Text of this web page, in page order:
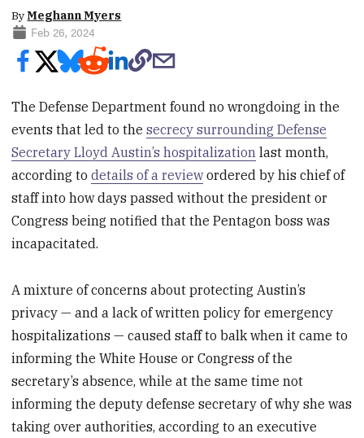
ByMeghann Myers
Feb 26, 2024
The Defense Department found no wrongdoing in the
events that led to thesecrecy surrounding Defense
Secretary Lloyd Austin’s hospitalization last month,
according todetails of a reviewordered by his chief of
staff into how days passed without the president or
Congress being notified that the Pentagon boss was
incapacitated.
A mixture of concerns about protecting Austin’s
privacy — and a lack of written policy for emergency
hospitalizations — caused staff to balk when it came to
informing the White House or Congress of the
secretary’s absence, while at the same time not
informing the deputy defense secretary of why she was
taking over authorities, according to an executive